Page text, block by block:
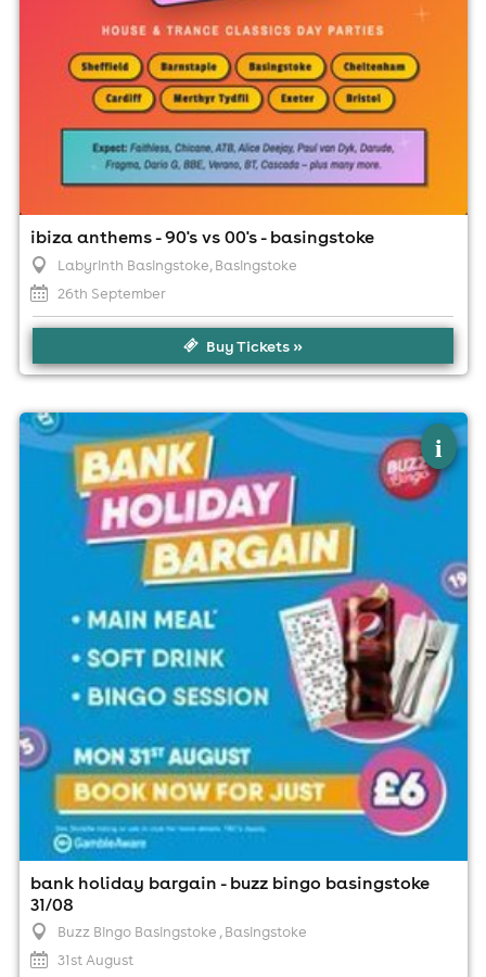
ibiza anthems - 90's vs 00's - basingstoke
Labyrinth Basingstoke, Basingstoke
26th September
Buy Tickets »
bank holiday bargain - buzz bingo basingstoke
31/08
Buzz Bingo Basingstoke , Basingstoke
31st August
i
×
bank holiday bargain - buzz bingo
basingstoke 31/08
Buzz Bingo Basingstoke , Basingstoke
31st August
1:00pm til 9:00pm (last entry 7:15pm)
Minimum Age: 18
For ticket prices, please click here (Additional fees may
apply)